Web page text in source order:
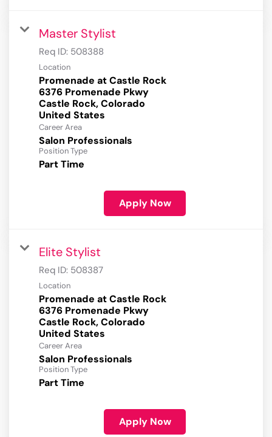
Master Stylist
Req ID: 508388
Location
Promenade at Castle Rock
6376 Promenade Pkwy
Castle Rock, Colorado
Career Area
Salon Professionals
Position Type
Part Time
Apply Now
Elite Stylist
Req ID: 508387
Location
Promenade at Castle Rock
6376 Promenade Pkwy
Castle Rock, Colorado
Career Area
Salon Professionals
Position Type
Part Time
Apply Now